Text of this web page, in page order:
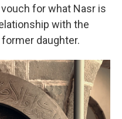
for what Nasr is
with the
daughter.